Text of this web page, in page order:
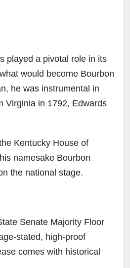
played a pivotal role in its
would become Bourbon
he was instrumental in
Virginia in 1792, Edwards
Kentucky House of
namesake Bourbon
the national stage.
Senate Majority Floor
stated, high-proof
comes with historical
44
s Wine &
Spirits
celebrate
TODAY
Lexington
, Ky.
9
y we got
to unbox
and try
thank
you to
Kentuc